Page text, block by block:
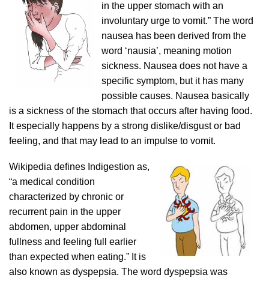
in the upper stomach with an
involuntary urge to vomit.” The word
nausea has been derived from the
word ‘nausia’, meaning motion
sickness. Nausea does not have a
specific symptom, but it has many
possible causes. Nausea basically
is a sickness of the stomach that occurs after having food.
It especially happens by a strong dislike/disgust or bad
feeling, and that may lead to an impulse to vomit.
Wikipedia defines Indigestion as,
“a medical condition
characterized by chronic or
recurrent pain in the upper
abdomen, upper abdominal
fullness and feeling full earlier
than expected when eating.” It is
also known as dyspepsia. The word dyspepsia was